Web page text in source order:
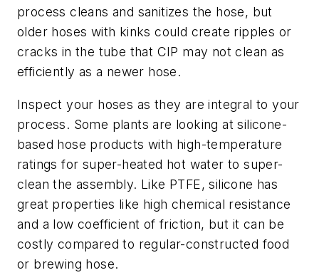
process cleans and sanitizes the hose, but
older hoses with kinks could create ripples or
cracks in the tube that CIP may not clean as
efficiently as a newer hose.
Inspect your hoses as they are integral to your
process. Some plants are looking at silicone-
based hose products with high-temperature
ratings for super-heated hot water to super-
clean the assembly. Like PTFE, silicone has
great properties like high chemical resistance
and a low coefficient of friction, but it can be
costly compared to regular-constructed food
or brewing hose.